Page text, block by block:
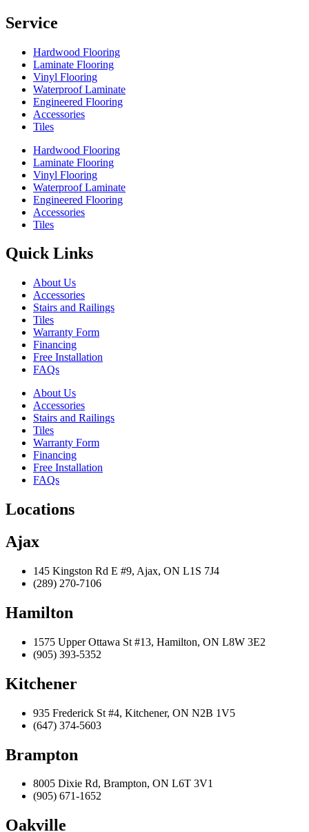
Service
Hardwood Flooring
Laminate Flooring
Vinyl Flooring
Waterproof Laminate
Engineered Flooring
Accessories
Tiles
Hardwood Flooring
Laminate Flooring
Vinyl Flooring
Waterproof Laminate
Engineered Flooring
Accessories
Tiles
Quick Links
About Us
Accessories
Stairs and Railings
Tiles
Warranty Form
Financing
Free Installation
FAQs
About Us
Accessories
Stairs and Railings
Tiles
Warranty Form
Financing
Free Installation
FAQs
Locations
Ajax
145 Kingston Rd E #9, Ajax, ON L1S 7J4
(289) 270-7106
Hamilton
1575 Upper Ottawa St #13, Hamilton, ON L8W 3E2
(905) 393-5352
Kitchener
935 Frederick St #4, Kitchener, ON N2B 1V5
(647) 374-5603
Brampton
8005 Dixie Rd, Brampton, ON L6T 3V1
(905) 671-1652
Oakville